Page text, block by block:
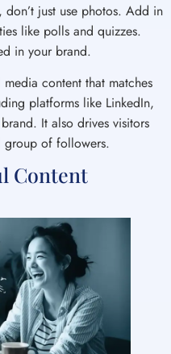
just use photos. Add in
like polls and quizzes.
in your brand.
content that matches
platforms like LinkedIn,
It also drives visitors
group of followers.
Content